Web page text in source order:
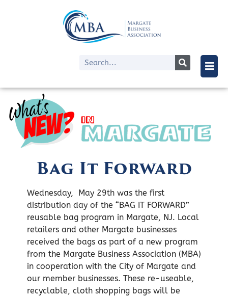
Bag It Forward
Wednesday, May 29th was the first
distribution day of the “BAG IT FORWARD”
reusable bag program in Margate, NJ. Local
retailers and other Margate businesses
received the bags as part of a new program
from the Margate Business Association (MBA)
in cooperation with the City of Margate and
our member businesses. These re-useable,
recyclable, cloth shopping bags will be